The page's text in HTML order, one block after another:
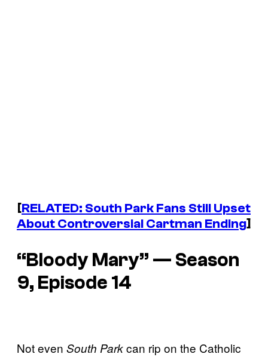
[RELATED: South ParkFans Still Upset
About Controversial Cartman Ending]
“Bloody Mary” — Season
9, Episode 14
Not even South Parkcan rip on the Catholic